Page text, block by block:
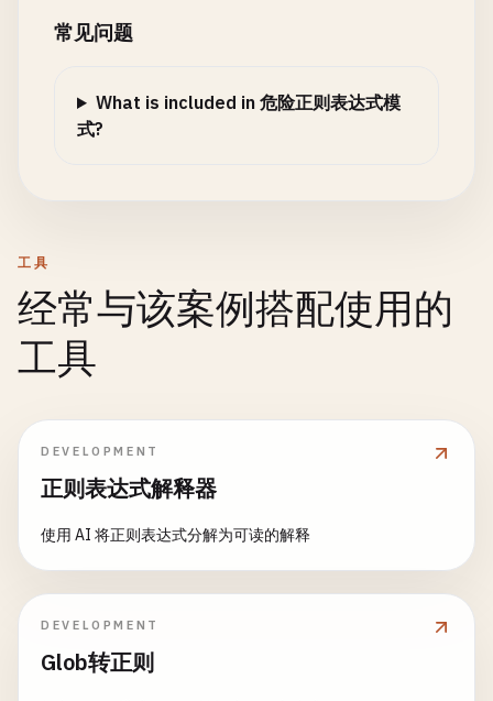
常见问题
What is included in 危险正则表达式模
式?
工具
经常与该案例搭配使用的
工具
DEVELOPMENT
正则表达式解释器
使用 AI 将正则表达式分解为可读的解释
DEVELOPMENT
Glob转正则